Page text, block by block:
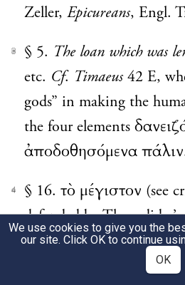
Zeller, Epicureans, Engl.
3 § 5. The loan which was
etc. Cf. Timaeus42 E,
gods” in making the
the four elements
ἀποδοθησόμενα
4
§ 16. τὸ μέγιστον (see
defended by Thucydides’
70fin., ii. 65. 1, iii. 63.
6 and 92. 6, iv. 108. 4.
We use cookies to give you the
our site. Click OK to continue
OK